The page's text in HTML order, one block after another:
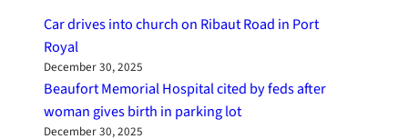
Car drives into church on Ribaut Road in Port
Royal
December 30, 2025
Beaufort Memorial Hospital cited by feds after
woman gives birth in parking lot
December 30, 2025